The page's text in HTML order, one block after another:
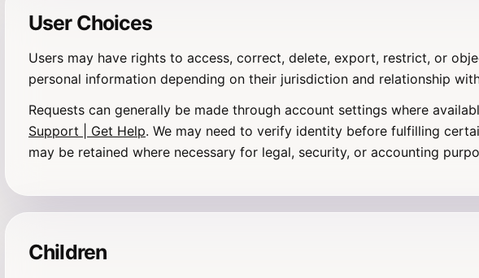
User Choices
Users may have rights to access, correct, delete, export, restrict, or
personal information depending on their jurisdiction and relationship
Requests can generally be made through account settings where
Support | Get Help. We may need to verify identity before fulfilling
may be retained where necessary for legal, security, or accounting
Children